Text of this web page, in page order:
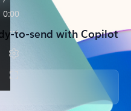
to-send with Copilot